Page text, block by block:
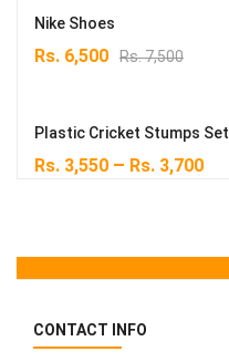
Rs. 5,900.
Nike Shoes
Rs.7,500
Original
Rs. 7,500.
Rs. 6,500 Current
Rs. 6,500.
Plastic Cricket Stumps Set
Rs. 3,550 – Rs. 3,700
CONTACT INFO